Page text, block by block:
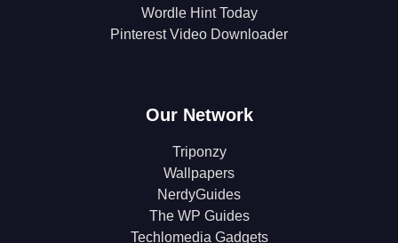
Wordle Hint Today
Pinterest Video Downloader
Our Network
Triponzy
Wallpapers
NerdyGuides
The WP Guides
Techlomedia Gadgets